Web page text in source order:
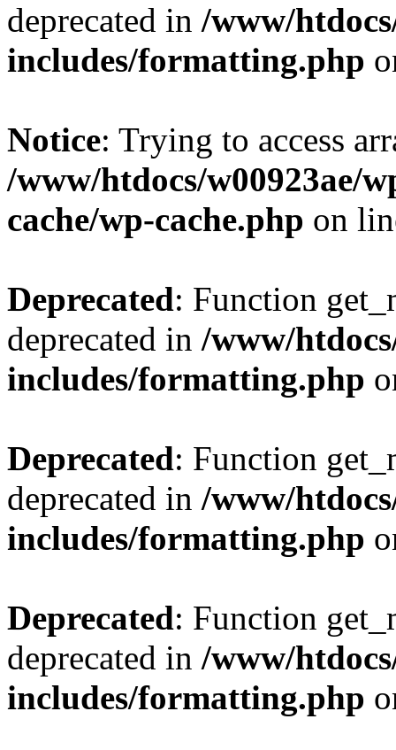
deprecated in /www/
includes/formatting.php
Notice: Trying to access
/www/htdocs/w00923ae/
cache/wp-cache.php on
Deprecated: Function
deprecated in /www/
includes/formatting.php
Deprecated: Function
deprecated in /www/
includes/formatting.php
Deprecated: Function
deprecated in /www/
includes/formatting.php